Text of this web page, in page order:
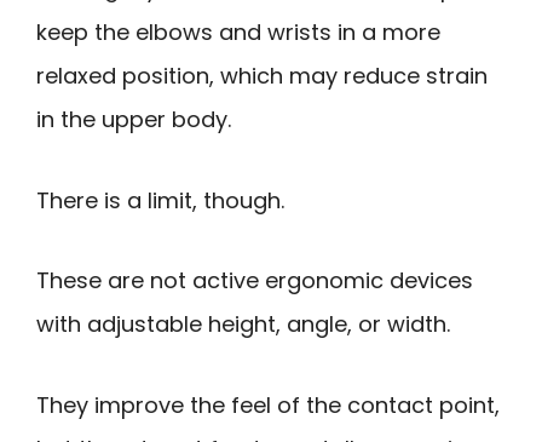
keep the elbows and wrists in a more
relaxed position, which may reduce strain
in the upper body.
There is a limit, though.
These are not active ergonomic devices
with adjustable height, angle, or width.
They improve the feel of the contact point,